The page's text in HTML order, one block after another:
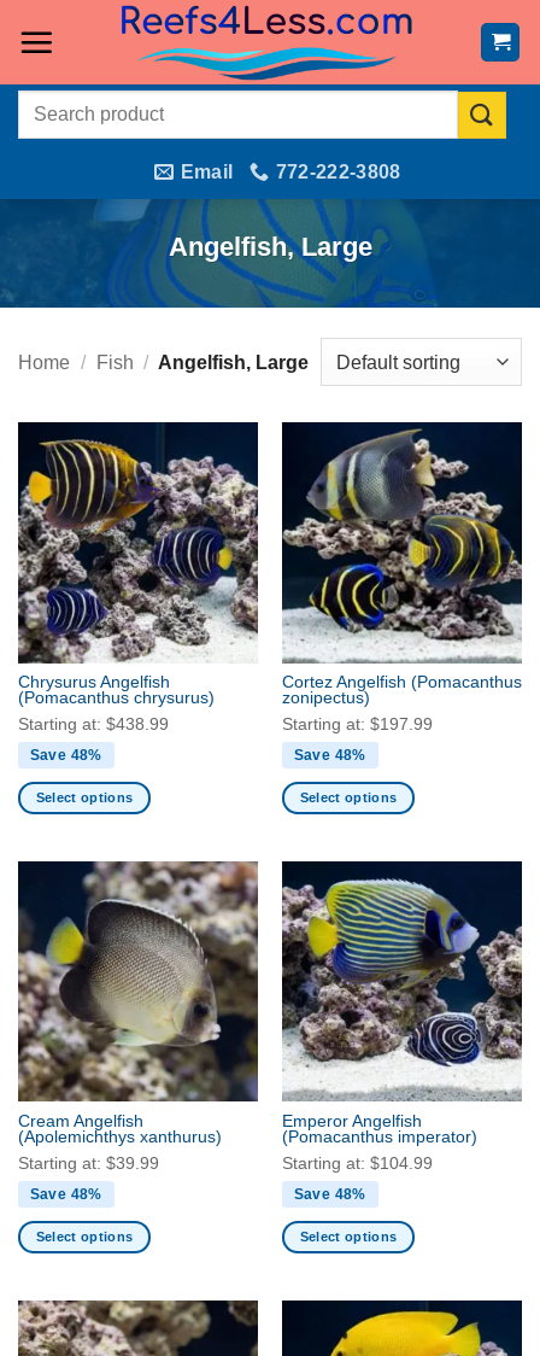
Search
Email 772-222-3808
Angelfish, Large
Home / Fish / Angelfish, Large
Chrysurus Angelfish
(Pomacanthus chrysurus)
Starting at: $438.99
Save 48%
Select options
variants.
The
options
may
be
chosen
on
the
product
page
Cortez Angelfish (Pomacanthus
zonipectus)
Starting at: $197.99
Save 48%
Select options
multiple
variants.
The
options
may
be
chosen
the
product
page
Cream Angelfish
(Apolemichthys xanthurus)
Starting at: $39.99
Save 48%
Select options
has
multiple
Emperor Angelfish
(Pomacanthus imperator)
Starting at: $104.99
Save 48%
Select options
multiple